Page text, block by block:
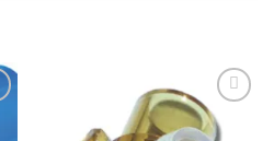
Add to
Wishlist